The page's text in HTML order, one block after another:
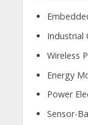
Industrial
Wireless
Energy
Power
Sensor-